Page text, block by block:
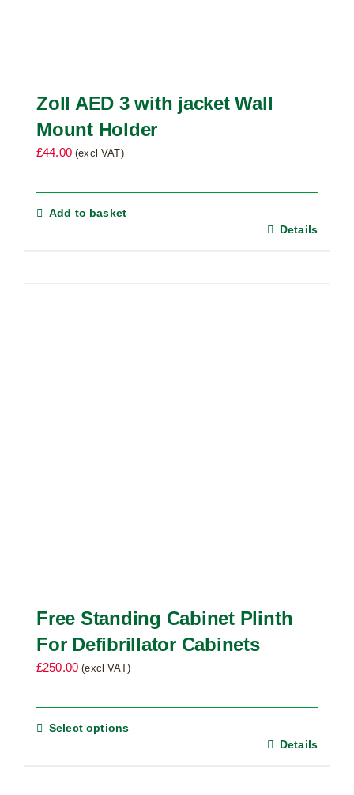
Zoll AED 3 with jacket Wall
Mount Holder
£44.00 (excl VAT)
Add to basket
Details
Free Standing Cabinet Plinth
For Defibrillator Cabinets
£250.00 (excl VAT)
Select options
Details